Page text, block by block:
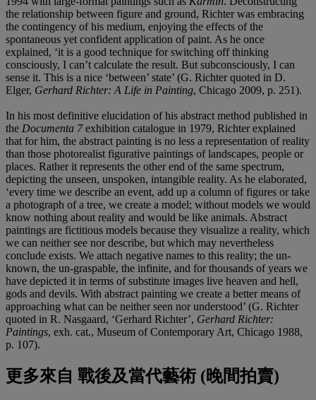
the relationship between figure and ground, Richter was embracing
the contingency of his medium, enjoying the effects of the
spontaneous yet confident application of paint. As he once
explained, ‘it is a good technique for switching off thinking
consciously, I can’t calculate the result. But subconsciously, I can
sense it. This is a nice ‘between’ state’ (G. Richter quoted in D.
Elger, Gerhard Richter: A Life in Painting, Chicago 2009, p. 251).
In his most definitive elucidation of his abstract method published in
the Documenta 7exhibition catalogue in 1979, Richter explained
that for him, the abstract painting is no less a representation of reality
than those photorealist figurative paintings of landscapes, people or
places. Rather it represents the other end of the same spectrum,
depicting the unseen, unspoken, intangible reality. As he elaborated,
‘every time we describe an event, add up a column of figures or take
a photograph of a tree, we create a model; without models we would
know nothing about reality and would be like animals. Abstract
paintings are fictitious models because they visualize a reality, which
we can neither see nor describe, but which may nevertheless
conclude exists. We attach negative names to this reality; the un-
known, the un-graspable, the infinite, and for thousands of years we
have depicted it in terms of substitute images live heaven and hell,
gods and devils. With abstract painting we create a better means of
approaching what can be neither seen nor understood’ (G. Richter
quoted in R. Nasgaard, ‘Gerhard Richter’, Gerhard Richter:
Paintings, exh. cat., Museum of Contemporary Art, Chicago 1988,
p. 107).
更多來自 戰後及當代藝術 (晚間拍賣)